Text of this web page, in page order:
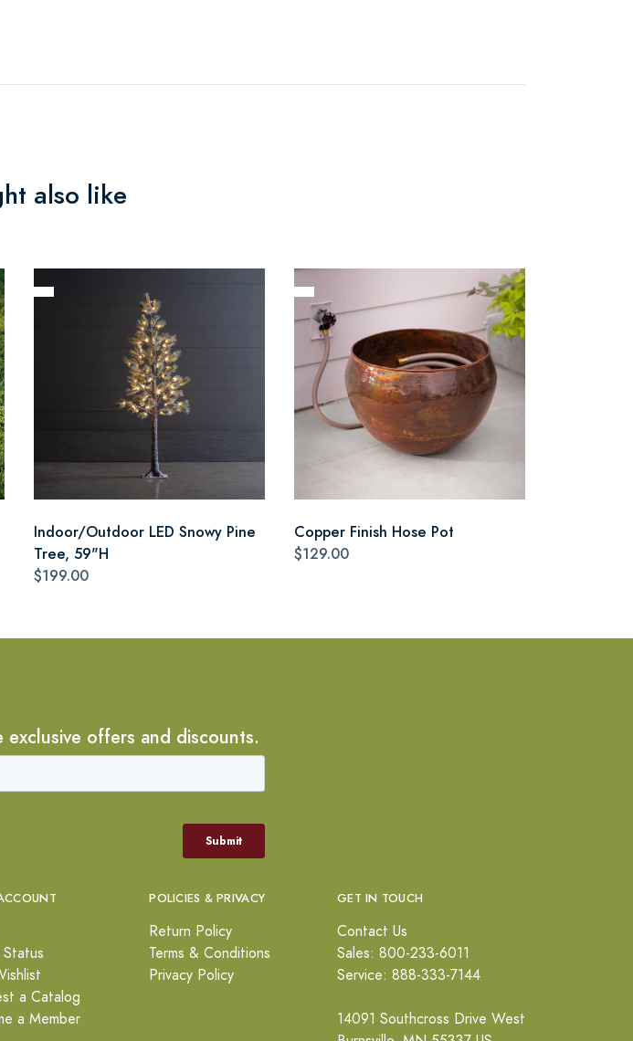
also like
Indoor/Outdoor LED Snowy Pine
Tree, 59"H
$199.00
Copper Finish Hose Pot
$129.00
exclusive offers and discounts.
a Catalog
a Member
POLICIES & PRIVACY
Return Policy
Terms & Conditions
Privacy Policy
GET IN TOUCH
Contact Us
Sales: 800-233-6011
Service: 888-333-7144
14091 Southcross Drive West